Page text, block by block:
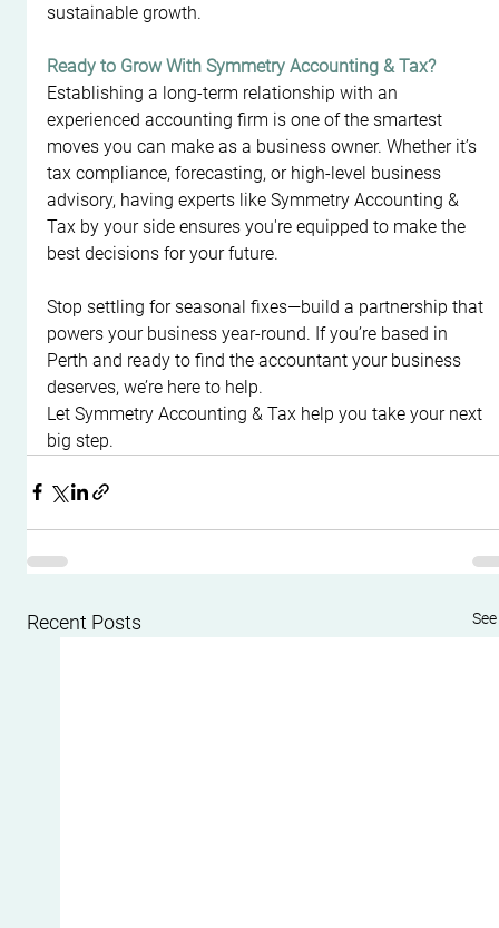
sustainable growth.
Ready to Grow With Symmetry Accounting & Tax?
Establishing a long-term relationship with an
experienced accounting firm is one of the smartest
moves you can make as a business owner. Whether it’s
tax compliance, forecasting, or high-level business
advisory, having experts like Symmetry Accounting &
Tax by your side ensures you're equipped to make the
best decisions for your future.
Stop settling for seasonal fixes—build a partnership that
powers your business year-round. If you’re based in
Perth and ready to find the accountant your business
deserves, we’re here to help.
Let Symmetry Accounting & Tax help you take your next
big step.
Recent Posts